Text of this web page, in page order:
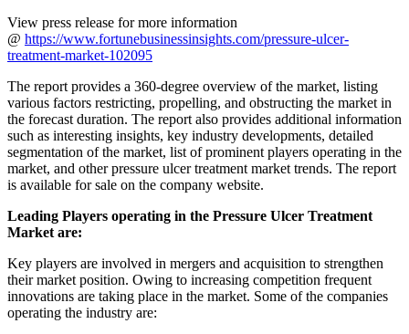
View press release for more information
@ https://www.fortunebusinessinsights.com/pressure-ulcer-
treatment-market-102095
The report provides a 360-degree overview of the market, listing
various factors restricting, propelling, and obstructing the market in
the forecast duration. The report also provides additional information
such as interesting insights, key industry developments, detailed
segmentation of the market, list of prominent players operating in the
market, and other pressure ulcer treatment market trends. The report
is available for sale on the company website.
Leading Players operating in the Pressure Ulcer Treatment
Market are:
Key players are involved in mergers and acquisition to strengthen
their market position. Owing to increasing competition frequent
innovations are taking place in the market. Some of the companies
operating the industry are: